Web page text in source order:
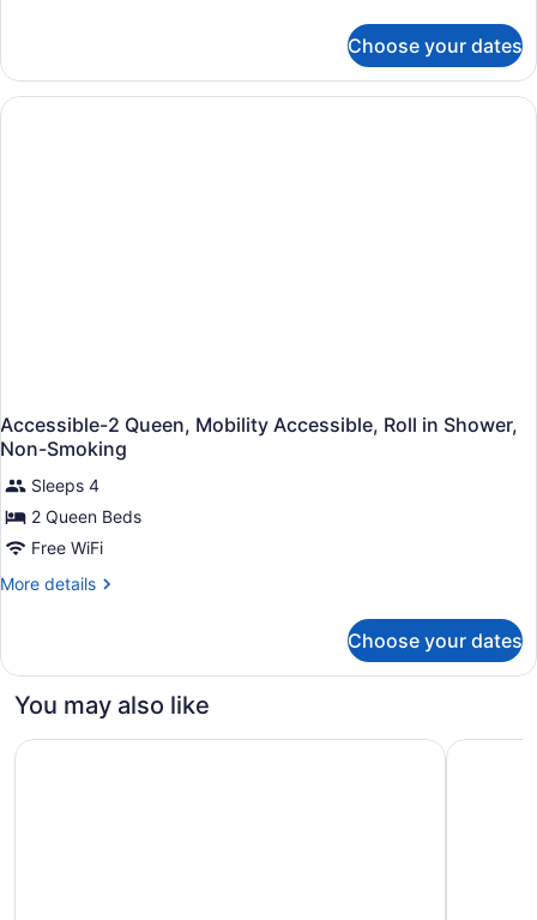
Access,
Coffee
Maker
Roll
in
Shower,
1
King,
Mobility
Choose your dates
Accessible-2 Queen, Mobility Accessible, Roll in Shower,
Non-Smoking
Sleeps 4
2 Queen Beds
Free WiFi
More details
More
2
Mobility
Roll
Choose your dates
You may also like
Studio 6 Sacramento, CA - Natomas & SMF AirportMotel 6